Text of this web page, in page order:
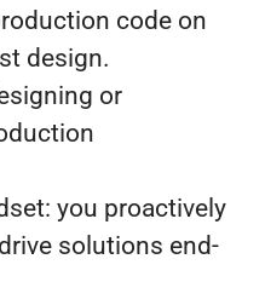
code on
design.
or
you proactively
solutions end-